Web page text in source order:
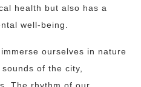
health but also has a
well-being.
ourselves in nature
of the city,